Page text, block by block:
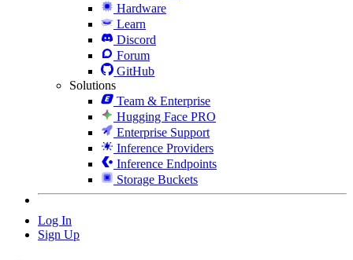
Hardware
Learn
Discord
Forum
GitHub
Solutions
Team & Enterprise
Hugging Face PRO
Enterprise Support
Inference Providers
Inference Endpoints
Storage Buckets
Log In
Sign Up